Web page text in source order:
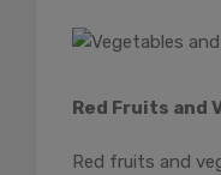
Red Fruits and
Red fruits and